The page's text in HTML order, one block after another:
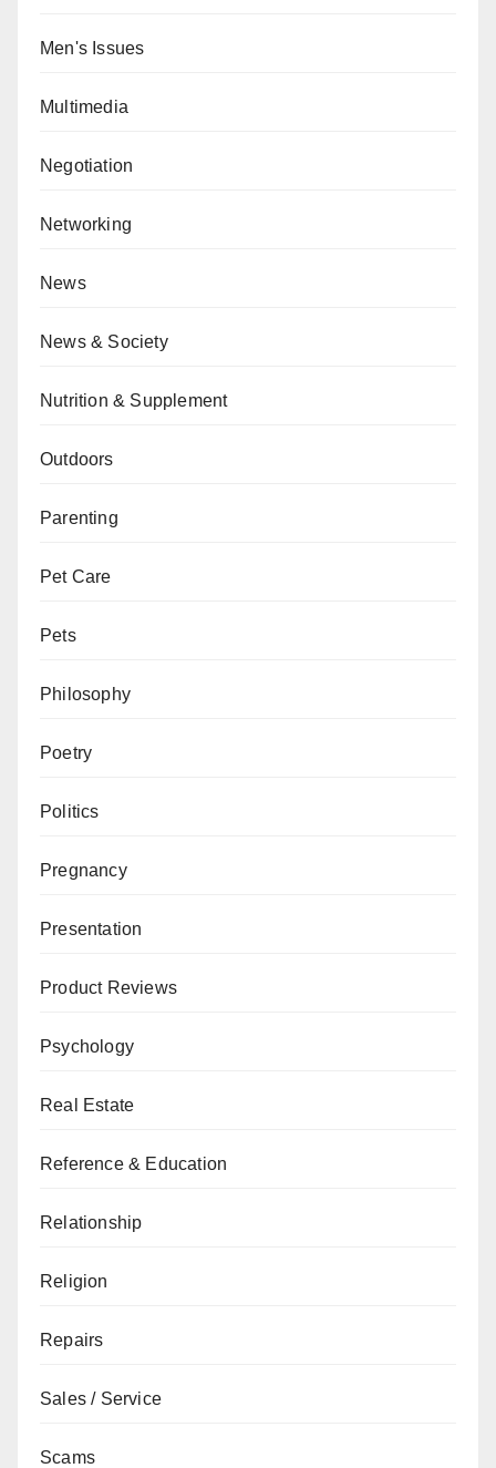
Men's Issues
Multimedia
Negotiation
Networking
News
News & Society
Nutrition & Supplement
Outdoors
Parenting
Pet Care
Pets
Philosophy
Poetry
Politics
Pregnancy
Presentation
Product Reviews
Psychology
Real Estate
Reference & Education
Relationship
Religion
Repairs
Sales / Service
Scams